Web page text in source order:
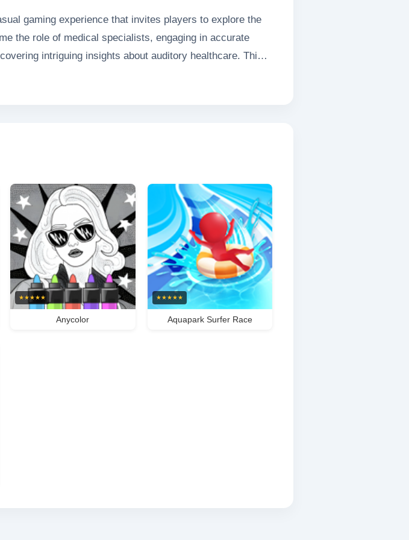
gaming experience that invites players to explore the
the role of medical specialists, engaging in accurate
intriguing insights about auditory healthcare. This
making learning about ear health enjoyable for
★★★★★
Anycolor
★★★★★
Aquapark Surfer Race